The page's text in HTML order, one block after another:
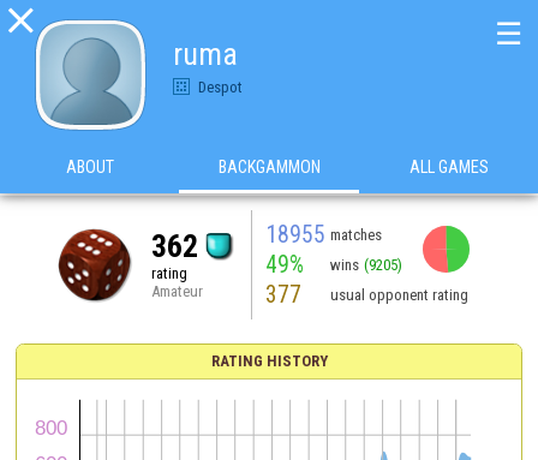

ruma
Despot
☰
ABOUT BACKGAMMON ALL GAMES
362
rating
Amateur
18955 matches
49% wins (9205)
377 usual opponent rating
RATING HISTORY